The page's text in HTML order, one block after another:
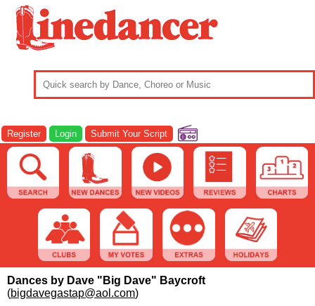
Register Login Submit Your Script
Dances by Dave "Big Dave" Baycroft
(bigdavegastap@aol.com)